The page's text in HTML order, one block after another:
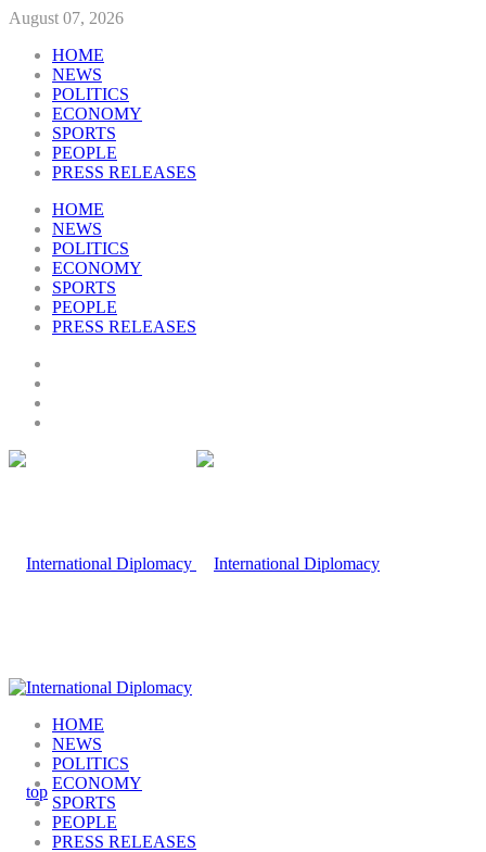
August 07, 2026
HOME
NEWS
POLITICS
ECONOMY
SPORTS
PEOPLE
PRESS RELEASES
HOME
NEWS
POLITICS
ECONOMY
SPORTS
PEOPLE
PRESS RELEASES
HOME
NEWS
POLITICS
ECONOMY
SPORTS
PEOPLE
PRESS RELEASES